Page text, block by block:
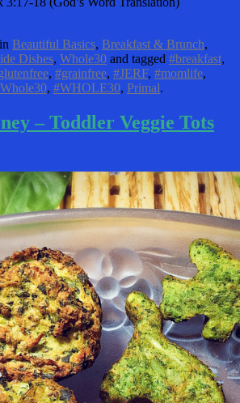
Beautiful Basics, Breakfast & Brunch,
Dishes, Whole30 and tagged #breakfast,
, #grainfree, #JERF, #momlife,
, #WHOLE30, Primal.
– Toddler Veggie Tots